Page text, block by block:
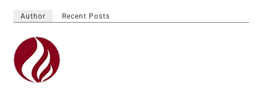
Author Recent Posts